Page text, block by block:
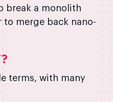
break a monolith
to merge back nano-
terms, with many